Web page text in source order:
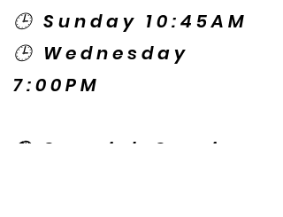
🕒 Sunday 10:45AM
🕒 Wednesday
7:00PM
🌎 Spanish Services: